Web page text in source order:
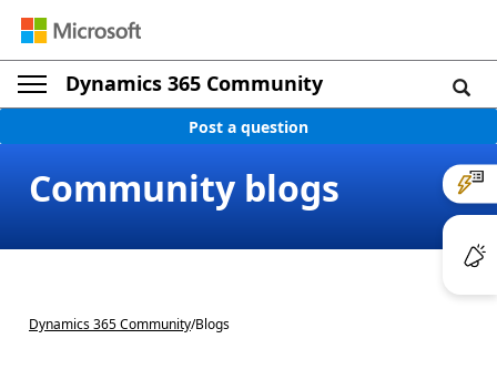
Dynamics 365 Community
Post a question
Community blogs
Dynamics 365 Community/Blogs